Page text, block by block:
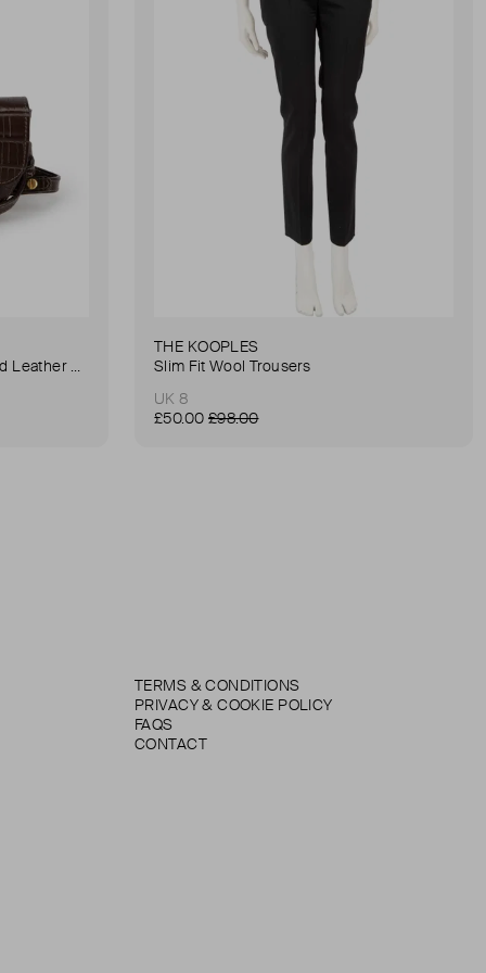
Anna Small Crocodile Stamped Leather Belt Bag
THE KOOPLES
Slim Fit Wool Trousers
UK 8
£50.00 £98.00
TERMS & CONDITIONS
PRIVACY & COOKIE POLICY
FAQS
CONTACT